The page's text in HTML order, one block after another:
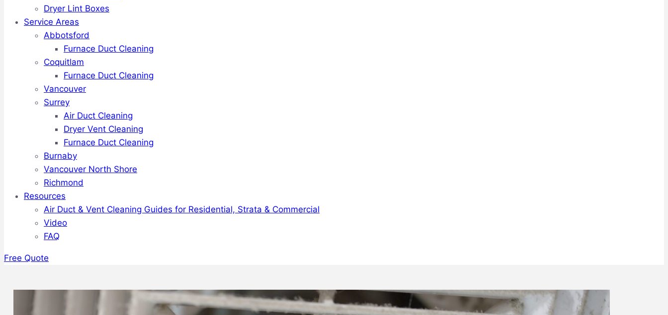
Dryer Lint Boxes
Service Areas
Abbotsford
Furnace Duct Cleaning
Coquitlam
Furnace Duct Cleaning
Vancouver
Surrey
Air Duct Cleaning
Dryer Vent Cleaning
Furnace Duct Cleaning
Burnaby
Vancouver North Shore
Richmond
Resources
Air Duct & Vent Cleaning Guides for Residential, Strata & Commercial
Video
FAQ
Free Quote